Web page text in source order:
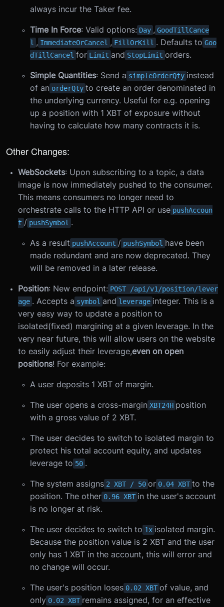
always incur the Taker fee.
Time In Force: Valid options: Day , GoodTillCance
l , ImmediateOrCancel , FillOrKill . Defaults to Goo
dTillCancel for Limit and StopLimit orders.
Simple Quantities: Send a simpleOrderQty instead
of an orderQty to create an order denominated in
the underlying currency. Useful for e.g. opening
up a position with 1 XBT of exposure without
having to calculate how many contracts it is.
Other Changes:
WebSockets: Upon subscribing to a topic, a data
image is now immediately pushed to the consumer.
This means consumers no longer need to
orchestrate calls to the HTTP API or use pushAccoun
t / pushSymbol .
As a result pushAccount / pushSymbol have been
made redundant and are now deprecated. They
will be removed in a later release.
Position: New endpoint: POST /api/v1/position/lever
age . Accepts a symbol and leverage integer. This is a
very easy way to update a position to
isolated(fixed) margining at a given leverage. In the
very near future, this will allow users on the website
to easily adjust their leverage,even on open
positions! For example:
A user deposits 1 XBT of margin.
The user opens a cross-margin XBT24H position
with a gross value of 2 XBT.
The user decides to switch to isolated margin to
protect his total account equity, and updates
leverage to 50 .
The system assigns 2 XBT / 50 or 0.04 XBT to the
position. The other 0.96 XBT in the user's account
is no longer at risk.
The user decides to switch to 1x isolated margin.
Because the position value is 2 XBT and the user
only has 1 XBT in the account, this will error and
no change will occur.
The user's position loses 0.02 XBT of value, and
only 0.02 XBT remains assigned, for an effective